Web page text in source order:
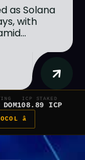
as Solana
with
ICP STAKED
108.89 ICP
â